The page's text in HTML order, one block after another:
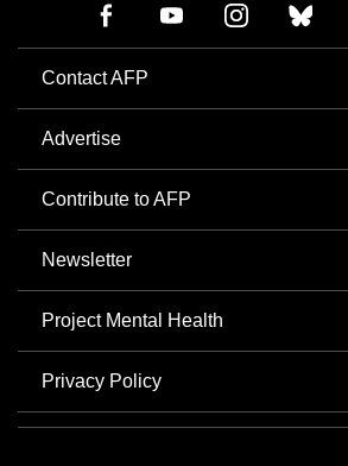
Contact AFP
Advertise
Contribute to AFP
Newsletter
Project Mental Health
Privacy Policy